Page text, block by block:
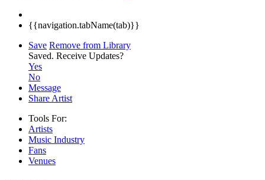
{{navigation.tabName(tab)}}
Save Remove from Library
Saved. Receive Updates?
Yes
No
Message
Share Artist
Tools For:
Artists
Music Industry
Fans
Venues